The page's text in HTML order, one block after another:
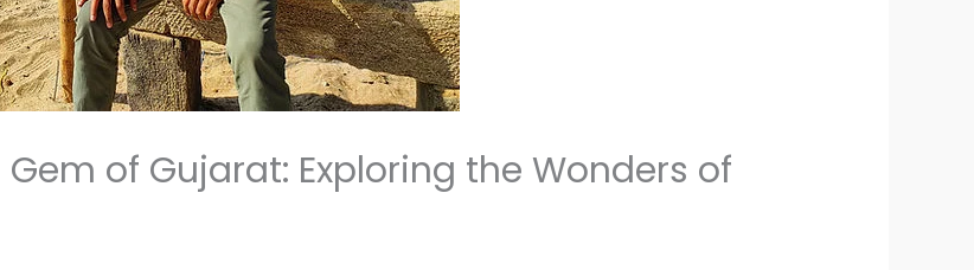
of Gujarat: Exploring the Wonders of